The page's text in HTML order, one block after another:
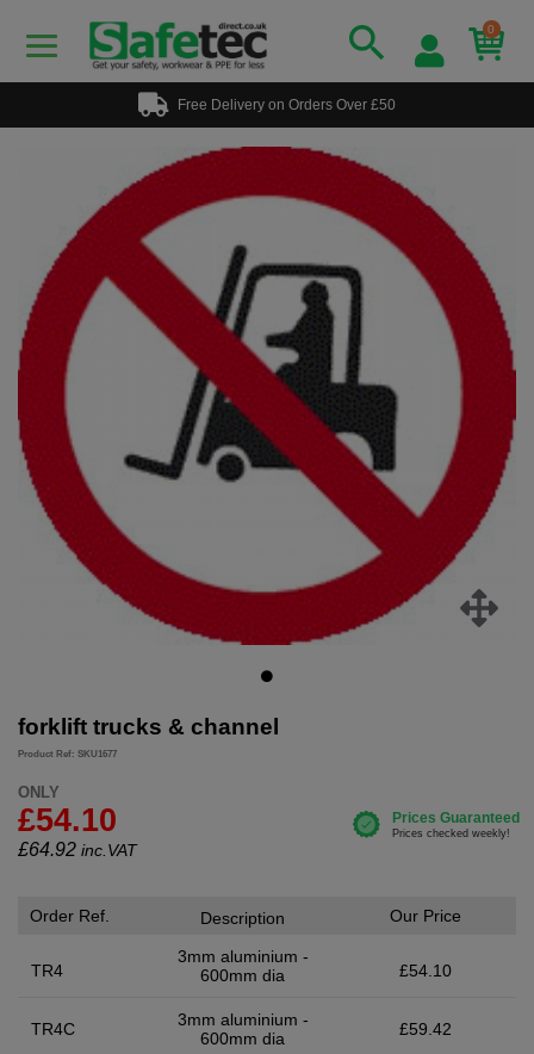
0
Free Delivery on Orders Over £50
forklift trucks & channel
Product Ref: SKU1677
ONLY
£54.10
£64.92 inc.VAT
Order Ref.
TR4
Description
3mm aluminium -
600mm dia
Our Price
£54.10
TR4C
3mm aluminium -
600mm dia
£59.42